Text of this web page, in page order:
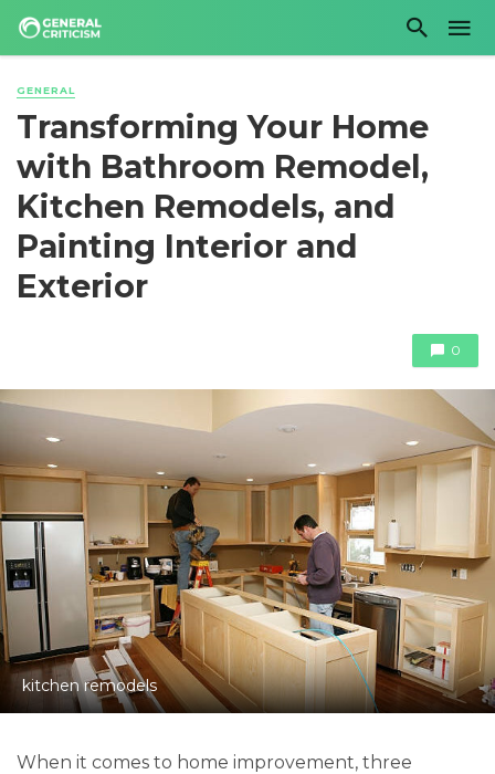
GENERAL
Transforming Your Home
with Bathroom Remodel,
Kitchen Remodels, and
Painting Interior and
Exterior
0
kitchen remodels
When it comes to home improvement, three